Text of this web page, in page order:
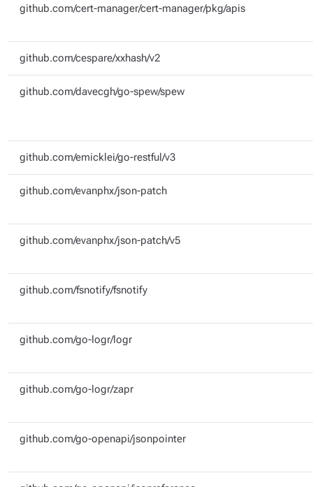
github.com/cert-manager/cert-manager/pkg/apis
github.com/cespare/xxhash/v2
github.com/davecgh/go-spew/spew
github.com/emicklei/go-restful/v3
github.com/evanphx/json-patch
github.com/evanphx/json-patch/v5
github.com/fsnotify/fsnotify
github.com/go-logr/logr
github.com/go-logr/zapr
github.com/go-openapi/jsonpointer